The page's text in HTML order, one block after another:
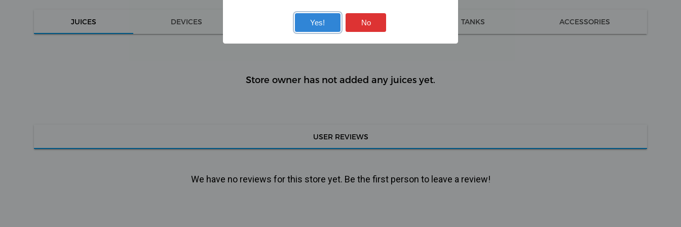
JUICES DEVICES COILS TANKS ACCESSORIES
Store owner has not added any juices yet.
USER REVIEWS
We have no reviews for this store yet. Be the first person to leave a review!
Yes! No